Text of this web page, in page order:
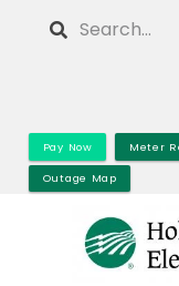
Search
Pay Now Meter
Outage Map